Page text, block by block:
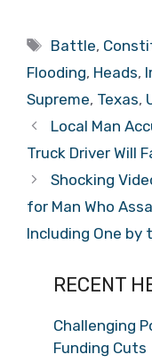
Tags
Battle,
Flooding, Heads,
Supreme, Texas,
Local Man
Truck Driver Will
Shocking
for Man Who
Including One by
RECENT
Challenging
Funding Cuts